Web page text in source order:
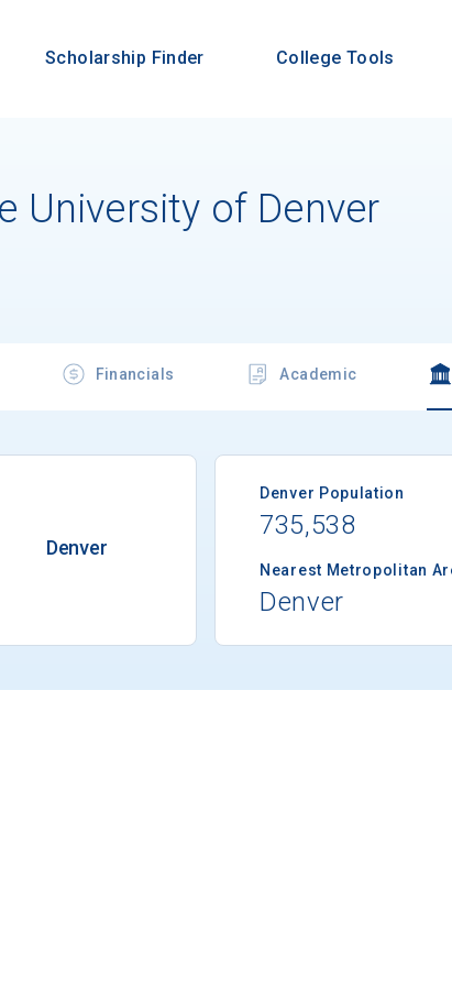
Scholarship Finder College Tools
University of Denver
Financials Academic
Denver
Denver Population
735,538
Nearest Metropolitan
Denver